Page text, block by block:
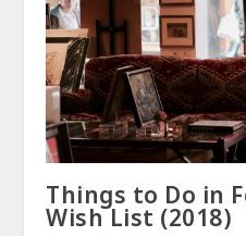
Things to Do in
Wish List (2018)